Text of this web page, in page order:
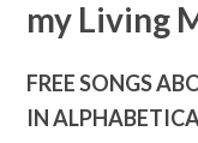
my Living
FREE SONGS
IN